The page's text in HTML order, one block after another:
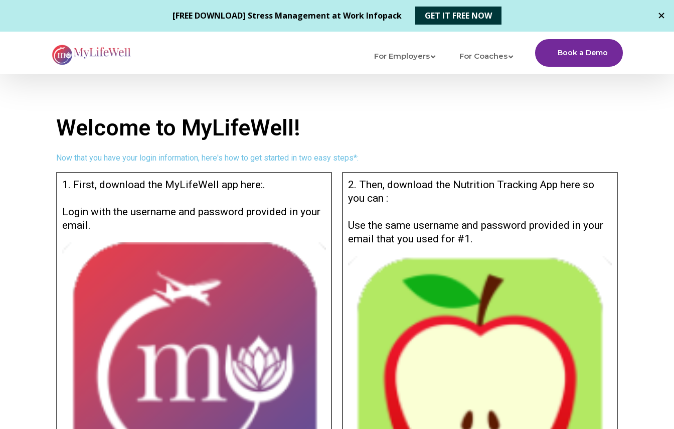
For Employers For Coaches Book a Demo
Welcome to MyLifeWell!
Now that you have your login information, here's how to get started in two easy steps*:
1. First, download the MyLifeWell app here:.
Login with the username and password provided in your
email.
2. Then, download the Nutrition Tracking App here so
you can :
Use the same username and password provided in your
email that you used for #1.